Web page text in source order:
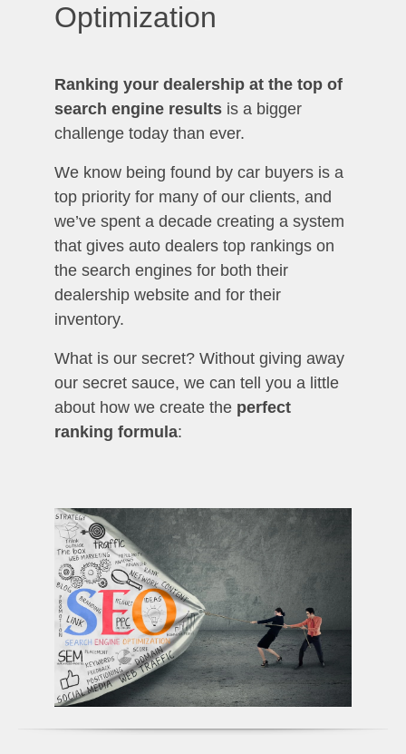
Optimization
Ranking your dealership at the top of
search engine results is a bigger
challenge today than ever.
We know being found by car buyers is a
top priority for many of our clients, and
we’ve spent a decade creating a system
that gives auto dealers top rankings on
the search engines for both their
dealership website and for their
inventory.
What is our secret? Without giving away
our secret sauce, we can tell you a little
about how we create the perfect
ranking formula: